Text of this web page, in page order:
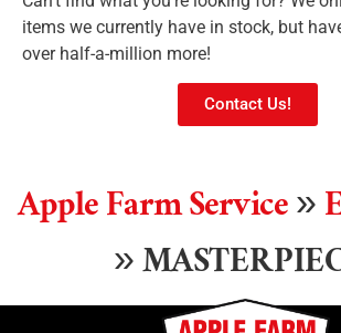
items we currently have in stock, but
over half-a-million more!
Contact Us!
Apple Farm Service»
»